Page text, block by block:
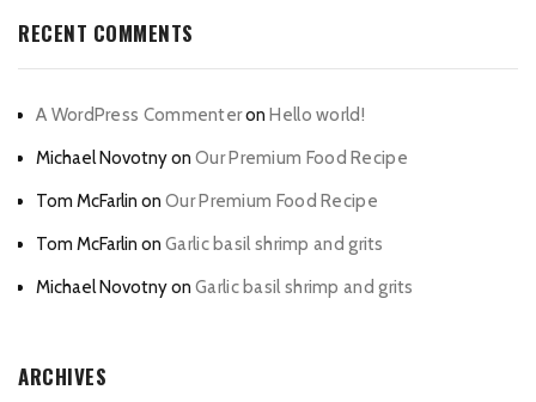
RECENT COMMENTS
A WordPress CommenteronHello world!
Michael Novotnyon Our Premium Food Recipe
Tom McFarlin on Our Premium Food Recipe
Tom McFarlin on Garlic basil shrimp and grits
Michael Novotnyon Garlic basil shrimp and grits
ARCHIVES